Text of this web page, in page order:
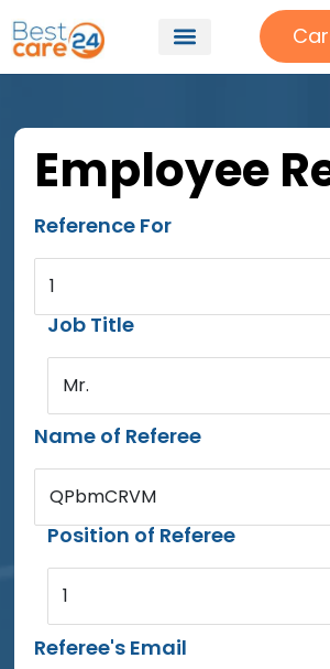
Employee
Reference For
1
Job Title
Mr.
Name of Referee
QPbmCRVM
Position of Referee
1
Referee's Email